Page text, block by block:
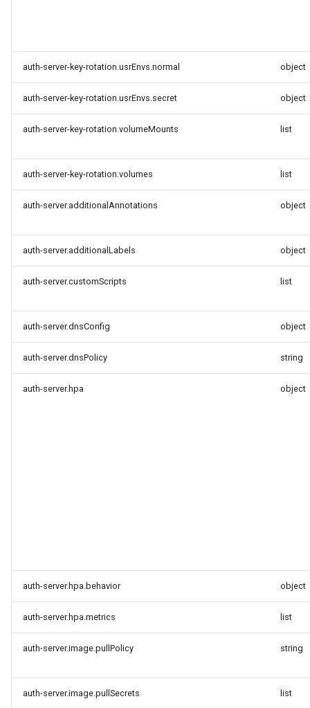
auth-server-key-rotation.usrEnvs.normal object
auth-server-key-rotation.usrEnvs.secret object
auth-server-key-rotation.volumeMounts list
auth-server-key-rotation.volumes list
auth-server.additionalAnnotations object
auth-server.additionalLabels object
auth-server.customScripts list
auth-server.dnsConfig object
auth-server.dnsPolicy string
auth-server.hpa object
auth-server.hpa.behavior object
auth-server.hpa.metrics list
auth-server.image.pullPolicy string
auth-server.image.pullSecrets list